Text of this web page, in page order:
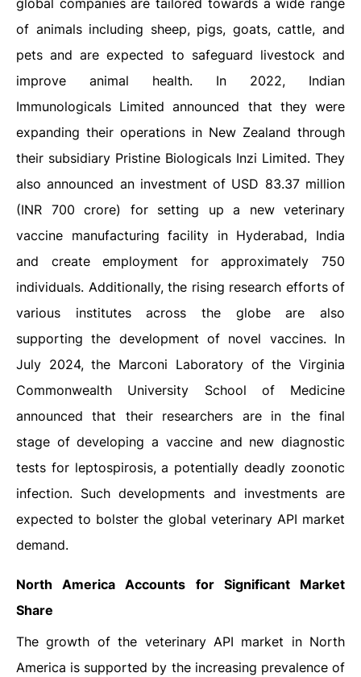
global companies are tailored towards a wide range
of animals including sheep, pigs, goats, cattle, and
pets and are expected to safeguard livestock and
improve animal health. In 2022, Indian
Immunologicals Limited announced that they were
expanding their operations in New Zealand through
their subsidiary Pristine Biologicals Inzi Limited. They
also announced an investment of USD 83.37 million
(INR 700 crore) for setting up a new veterinary
vaccine manufacturing facility in Hyderabad, India
and create employment for approximately 750
individuals. Additionally, the rising research efforts of
various institutes across the globe are also
supporting the development of novel vaccines. In
July 2024, the Marconi Laboratory of the Virginia
Commonwealth University School of Medicine
announced that their researchers are in the final
stage of developing a vaccine and new diagnostic
tests for leptospirosis, a potentially deadly zoonotic
infection. Such developments and investments are
expected to bolster the global veterinary API market
demand.
North America Accounts for Significant Market
Share
The growth of the veterinary API market in North
America is supported by the increasing prevalence of